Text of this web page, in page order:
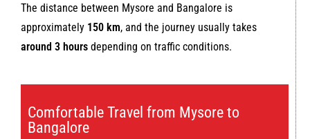
The distance between Mysore and Bangalore is
approximately 150 km, and the journey usually takes
around 3 hours depending on traffic conditions.
Comfortable Travel from Mysore to
Bangalore